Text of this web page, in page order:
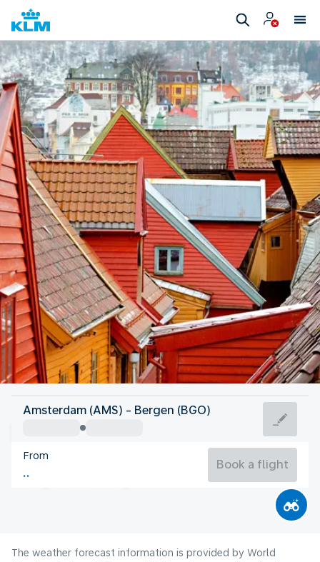
Norway
Bergen
Norway
Flight time
Amsterdam (AMS) - Bergen (BGO)
From
Book a flight
The weather forecast information is provided by World